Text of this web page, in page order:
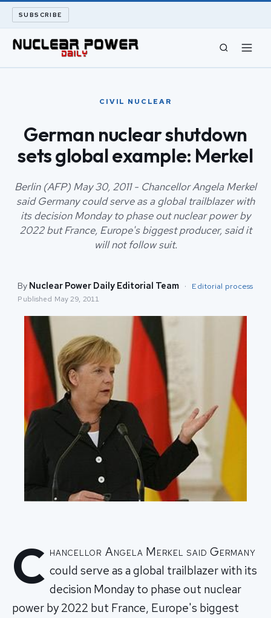
SUBSCRIBE
ARCHIVE
ABOUT
SEARCH
CIVIL NUCLEAR
German nuclear shutdown
sets global example: Merkel
Berlin (AFP) May 30, 2011 - Chancellor Angela Merkel
said Germany could serve as a global trailblazer with
its decision Monday to phase out nuclear power by
2022 but France, Europe's biggest producer, said it
will not follow suit.
By Nuclear Power Daily Editorial Team · Editorial process
Published May 29, 2011
C hancellor Angela Merkel said Germany
could serve as a global trailblazer with its
decision Monday to phase out nuclear
power by 2022 but France, Europe's biggest